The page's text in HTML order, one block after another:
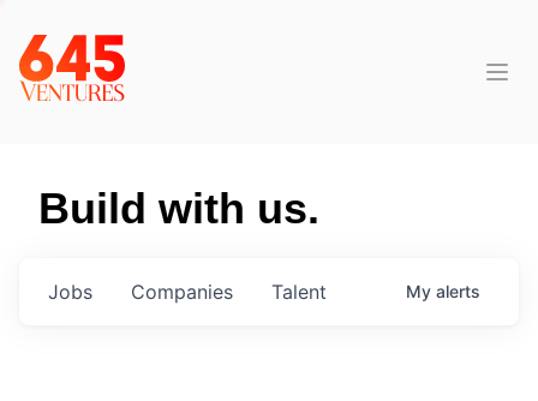
Build with us.
Jobs Companies Talent My alerts